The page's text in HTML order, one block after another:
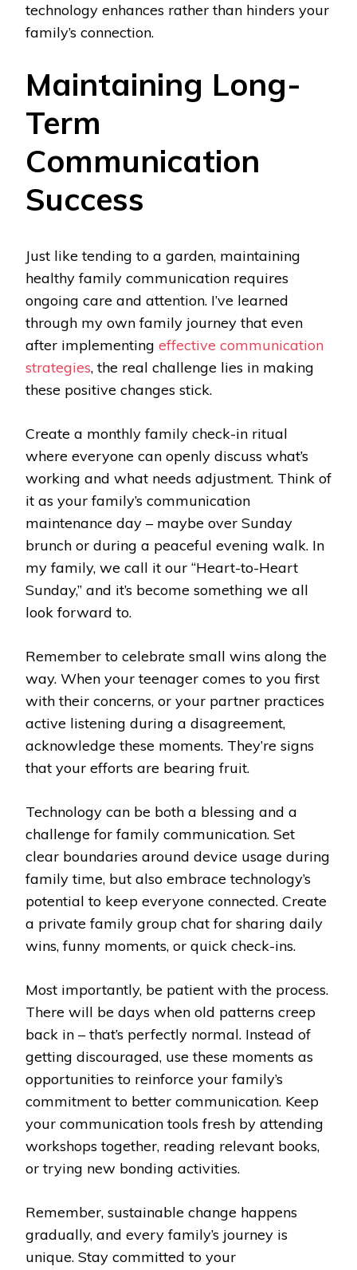
technology enhances rather than hinders your
family’s connection.
Maintaining Long-
Term
Communication
Success
Just like tending to a garden, maintaining
healthy family communication requires
ongoing care and attention. I’ve learned
through my own family journey that even
after implementing effective communication
strategies, the real challenge lies in making
these positive changes stick.
Create a monthly family check-in ritual
where everyone can openly discuss what’s
working and what needs adjustment. Think of
it as your family’s communication
maintenance day – maybe over Sunday
brunch or during a peaceful evening walk. In
my family, we call it our “Heart-to-Heart
Sunday,” and it’s become something we all
look forward to.
Remember to celebrate small wins along the
way. When your teenager comes to you first
with their concerns, or your partner practices
active listening during a disagreement,
acknowledge these moments. They’re signs
that your efforts are bearing fruit.
Technology can be both a blessing and a
challenge for family communication. Set
clear boundaries around device usage during
family time, but also embrace technology’s
potential to keep everyone connected. Create
a private family group chat for sharing daily
wins, funny moments, or quick check-ins.
Most importantly, be patient with the process.
There will be days when old patterns creep
back in – that’s perfectly normal. Instead of
getting discouraged, use these moments as
opportunities to reinforce your family’s
commitment to better communication. Keep
your communication tools fresh by attending
workshops together, reading relevant books,
or trying new bonding activities.
Remember, sustainable change happens
gradually, and every family’s journey is
unique. Stay committed to your